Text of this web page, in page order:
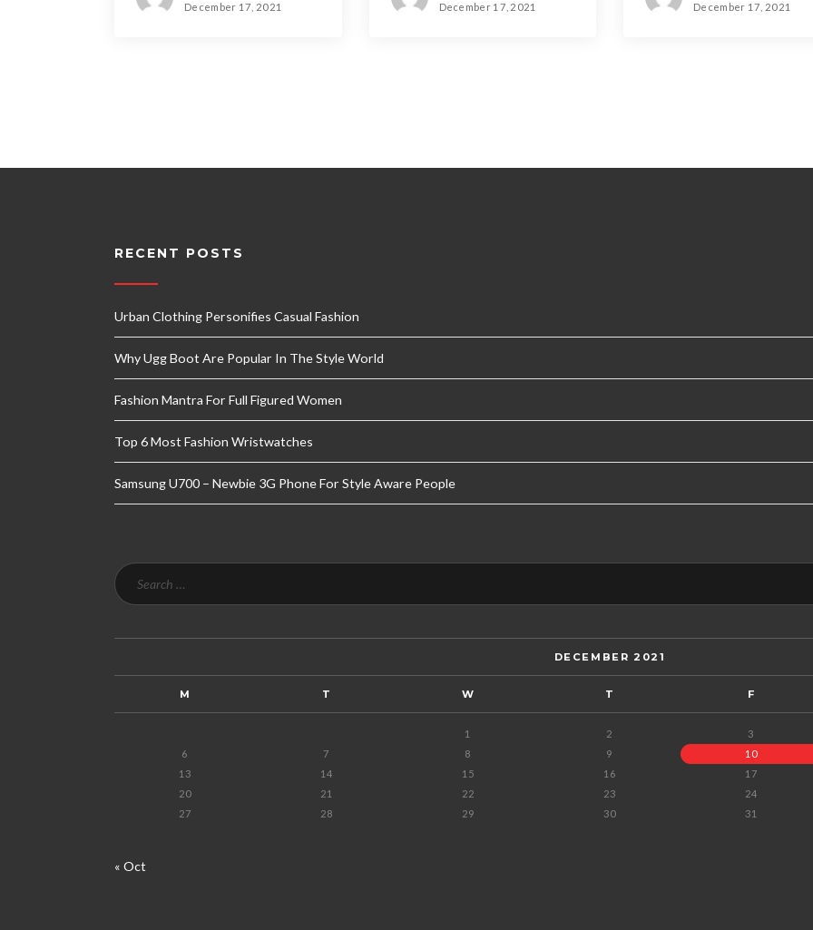
December 17, 2021 December 17, 2021 December 17, 2021
RECENT POSTS
Urban Clothing Personifies Casual Fashion
Why Ugg Boot Are Popular In The Style World
Fashion Mantra For Full Figured Women
Top 6 Most Fashion Wristwatches
Samsung U700 – Newbie 3G Phone For Style Aware People
DECEMBER 2021
M T W T F
1 2 3
6
7 8 9 10
13
14 15 16 17
20
21 22 23 24
27
28 29 30 31
« Oct